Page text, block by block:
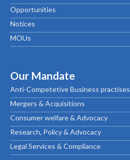
Opportunities
Notices
MOUs
Our Mandate
Anti-Competetive Business practises
Mergers & Acquisitions
Consumer welfare & Advocacy
Research, Policy & Advocacy
Legal Services & Compliance